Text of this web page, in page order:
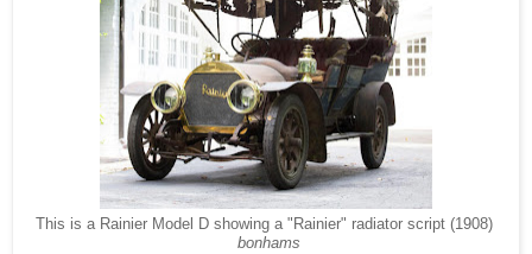
This is a Rainier Model D showing a "Rainier" radiator script (1908)
bonhams